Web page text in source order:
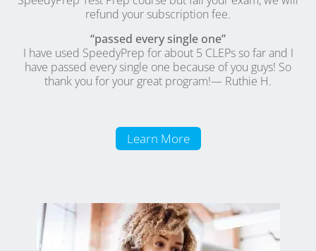
refund your subscription fee.
“passed every single one”
I have used SpeedyPrep for about 5 CLEPs so far and I
have passed every single one because of you guys! So
thank you for your great program!— Ruthie H.
Learn More